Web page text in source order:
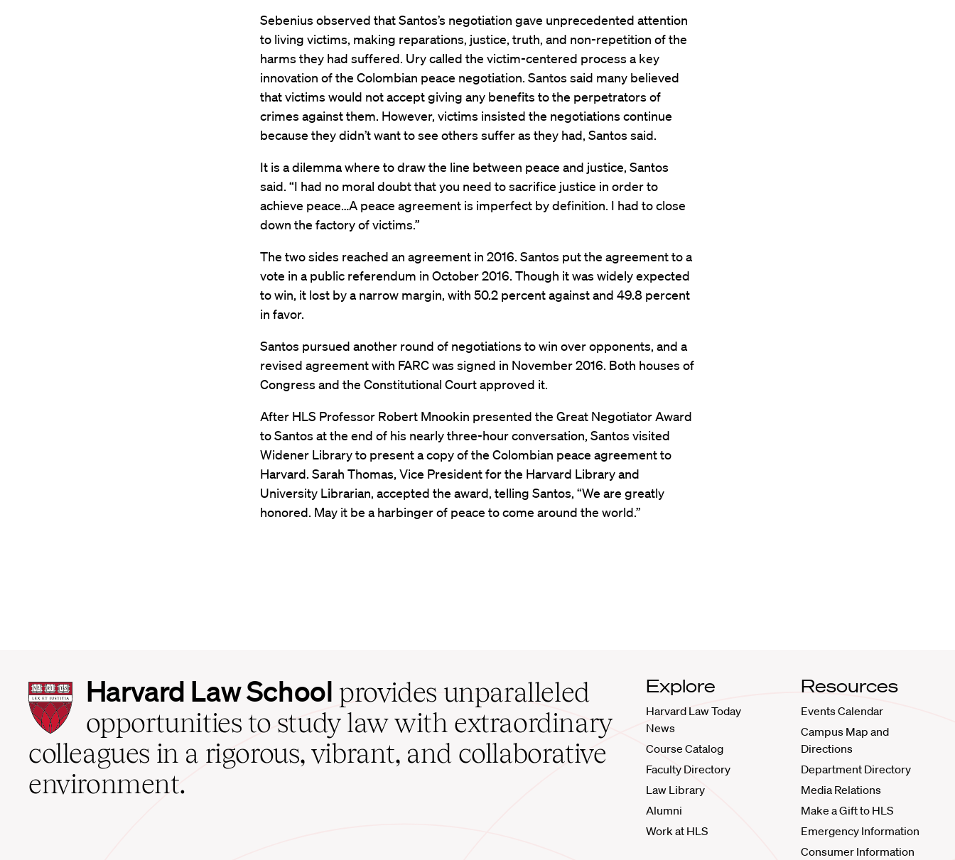
Sebenius observed that Santos’s negotiation gave unprecedented attention
to living victims, making reparations, justice, truth, and non-repetition of the
harms they had suffered. Ury called the victim-centered process a key
innovation of the Colombian peace negotiation. Santos said many believed
that victims would not accept giving any benefits to the perpetrators of
crimes against them. However, victims insisted the negotiations continue
because they didn’t want to see others suffer as they had, Santos said.
It is a dilemma where to draw the line between peace and justice, Santos
said. “I had no moral doubt that you need to sacrifice justice in order to
achieve peace…A peace agreement is imperfect by definition. I had to close
down the factory of victims.”
The two sides reached an agreement in 2016. Santos put the agreement to a
vote in a public referendum in October 2016. Though it was widely expected
to win, it lost by a narrow margin, with 50.2 percent against and 49.8 percent
in favor.
Santos pursued another round of negotiations to win over opponents, and a
revised agreement with FARC was signed in November 2016. Both houses of
Congress and the Constitutional Court approved it.
After HLS Professor Robert Mnookin presented the Great Negotiator Award
to Santos at the end of his nearly three-hour conversation, Santos visited
Widener Library to present a copy of the Colombian peace agreement to
Harvard. Sarah Thomas, Vice President for the Harvard Library and
University Librarian, accepted the award, telling Santos, “We are greatly
honored. May it be a harbinger of peace to come around the world.”
Harvard
Law
School
home
Harvard Law School provides unparalleled
opportunities to study law with extraordinary
colleagues in a rigorous, vibrant, and collaborative
environment.
Explore
Harvard Law Today
News
Course Catalog
Faculty Directory
Law Library
Alumni
Work at HLS
Resources
Events Calendar
Campus Map and
Directions
Department Directory
Media Relations
Make a Gift to HLS
Emergency Information
Consumer Information